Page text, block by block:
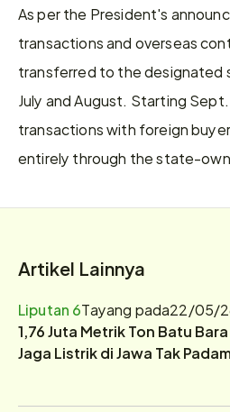
As per the President's
transactions and overseas
transferred to the
July and August. Starting
transactions with foreign
entirely through the state-
Artikel Lainnya
Liputan 6Tayang pada22/05/
1,76 Juta Metrik Ton Batu
Jaga Listrik di Jawa Tak